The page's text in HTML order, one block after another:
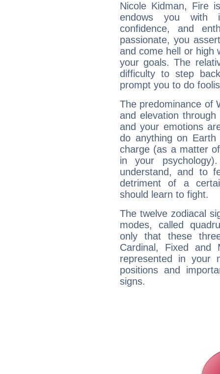
Nicole Kidman, Fire
endows you with
confidence, and
passionate, you
and come hell or high
your goals. The
difficulty to step
prompt you to do
The predominance of
and elevation
and your emotions
do anything on
charge (as a matter
in your
understand, and to
detriment of a
should learn to fight.
The twelve zodiacal
modes, called
only that these
Cardinal, Fixed and
represented in your
positions and
signs.